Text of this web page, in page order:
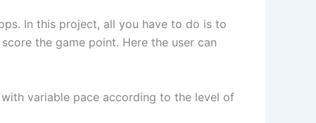
In this project, all you have to do is to
the game point. Here the user can
variable pace according to the level of